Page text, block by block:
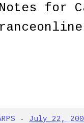
for
-July 22,